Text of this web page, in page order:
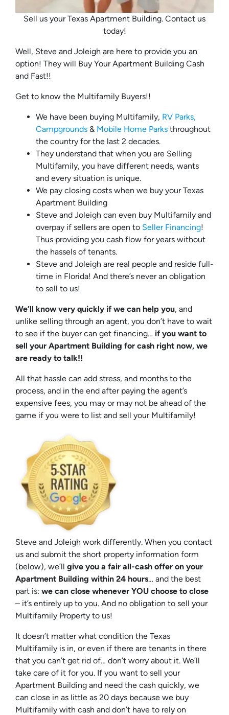
Sell us your Texas Apartment Building. Contact us
today!
Well, Steve and Joleigh are here to provide you an
option! They will Buy Your Apartment Building Cash
and Fast!!
Get to know the Multifamily Buyers!!
We have been buying Multifamily, RV Parks,
Campgrounds & Mobile Home Parks throughout
the country for the last 2 decades.
They understand that when you are Selling
Multifamily, you have different needs, wants
and every situation is unique.
We pay closing costs when we buy your Texas
Apartment Building
Steve and Joleigh can even buy Multifamily and
overpay if sellers are open to Seller Financing!
Thus providing you cash flow for years without
the hassels of tenants.
Steve and Joleigh are real people and reside full-
time in Florida! And there’s never an obligation
to sell to us!
We’ll know very quickly if we can help you, and
unlike selling through an agent, you don’t have to wait
to see if the buyer can get financing… if you want to
sell your Apartment Building for cash right now, we
are ready to talk!!
All that hassle can add stress, and months to the
process, and in the end after paying the agent’s
expensive fees, you may or may not be ahead of the
game if you were to list and sell your Multifamily!
Steve and Joleigh work differently. When you contact
us and submit the short property information form
(below), we’ll give you a fair all-cash offer on your
Apartment Building within 24 hours… and the best
part is: we can close whenever YOU choose to close
– it’s entirely up to you. And no obligation to sell your
Multifamily Property to us!
It doesn’t matter what condition the Texas
Multifamily is in, or even if there are tenants in there
that you can’t get rid of… don’t worry about it. We’ll
take care of it for you. If you want to sell your
Apartment Building and need the cash quickly, we
can close in as little as 20 days because we buy
Multifamily with cash and don’t have to rely on